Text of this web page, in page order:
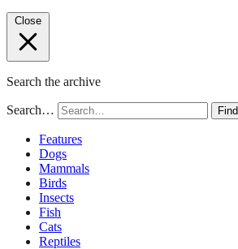
Close
Search the archive
Search… Find
Features
Dogs
Mammals
Birds
Insects
Fish
Cats
Reptiles